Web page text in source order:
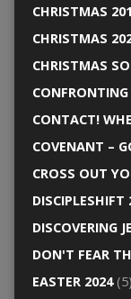
CHRISTMAS
CHRISTMAS
CHRISTMAS
CONFRONTING
CONTACT!
COVENANT –
CROSS OUT
DISCIPLESHIFT
DISCOVERING
DON'T FEAR
EASTER 2024(5)